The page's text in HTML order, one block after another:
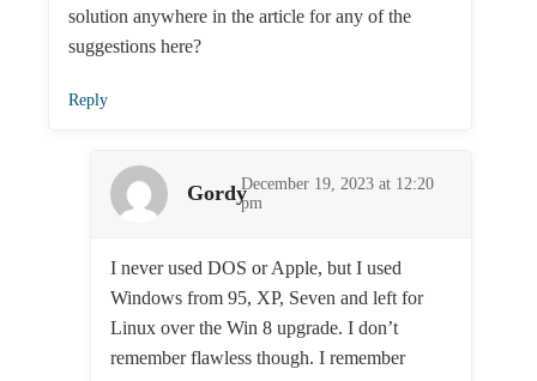
solution anywhere in the article for any of the
suggestions here?
Reply
GordyDecember 19, 2023 at 12:20
pm
I never used DOS or Apple, but I used
Windows from 95, XP, Seven and left for
Linux over the Win 8 upgrade. I don’t
remember flawless though. I remember